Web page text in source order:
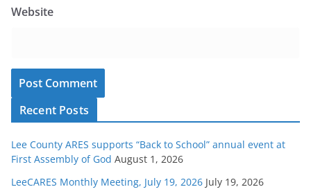
Website
Recent Posts
Lee County ARES supports “Back to School” annual event at
First Assembly of God August 1, 2026
LeeCARES Monthly Meeting, July 19, 2026 July 19, 2026